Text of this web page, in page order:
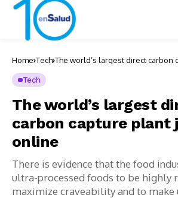
Home Tech The world’s largest direct carbon
Tech
The world’s largest
carbon capture plant
online
There is evidence that the food
ultra-processed foods to be highly
maximize craveability and to make